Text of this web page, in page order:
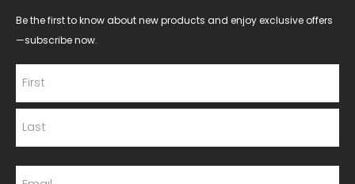
Be the first to know about new products and enjoy exclusive offers
—subscribe now.